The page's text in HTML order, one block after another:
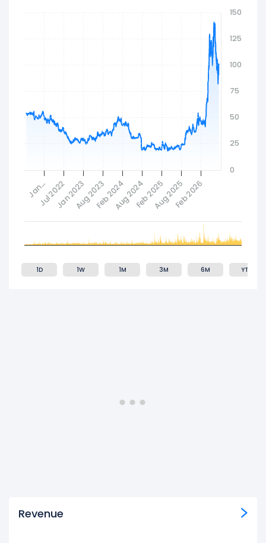
that unifies infrastructure, models, data,
applications, and workflows into a composable
and agent-ready ecosystem. The company
wasorporated in 1968 and is headquartered in
Santa Clara, California.
0
25
50
75
100
125
150
Jan…Jul 2022Jan 2023Aug 2023Feb 2024Aug 2024Feb 2025Aug 2025Feb 2026
1D 1W 1M 3M 6M YTD
Revenue